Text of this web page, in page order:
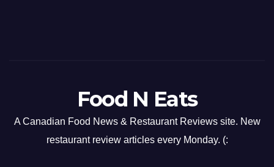
Food N Eats
A Canadian Food News & Restaurant Reviews site. New
restaurant review articles every Monday. (: